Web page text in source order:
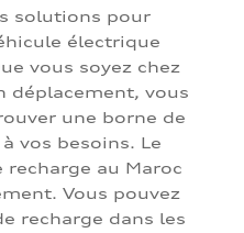
solutions pour
électrique
vous soyez chez
déplacement, vous
une borne de
vos besoins. Le
recharge au Maroc
Vous pouvez
recharge dans les